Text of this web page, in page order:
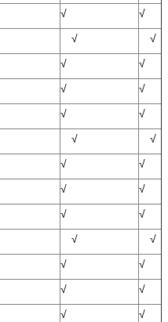
√
√
√
√
√
√
√
√
√
√
√
√
√
√
√
√
√
√
√
√
√
√
√
√
√ √